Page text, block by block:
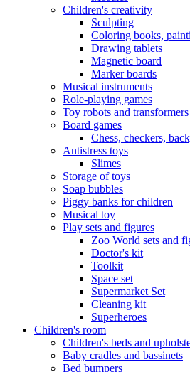
Children's creativity
Sculpting
Coloring books,
Drawing tablets
Magnetic board
Marker boards
Musical instruments
Role-playing games
Toy robots and transformers
Board games
Chess, checkers,
Antistress toys
Slimes
Storage of toys
Soap bubbles
Piggy banks for children
Musical toy
Play sets and figures
Zoo World sets and
Doctor's kit
Toolkit
Space set
Supermarket Set
Cleaning kit
Superheroes
Children's room
Children's beds and
Baby cradles and bassinets
Bed bumpers